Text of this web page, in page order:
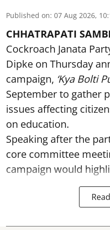
Published on: 07 Aug 2026,
CHHATRAPATI
Cockroach Janata
Dipke on Thursday
campaign, ‘Kya Bolti
September to gather
issues affecting
on education.
Speaking after the
core committee
campaign would